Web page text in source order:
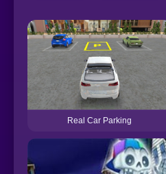
Real Car Parking